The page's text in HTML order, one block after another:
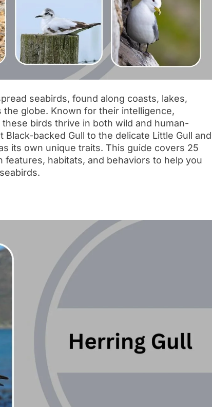
seabirds, found along coasts, lakes,
globe. Known for their intelligence,
birds thrive in both wild and human-
backed Gull to the delicate Little Gull and
its own unique traits. This guide covers 25
habitats, and behaviors to help you